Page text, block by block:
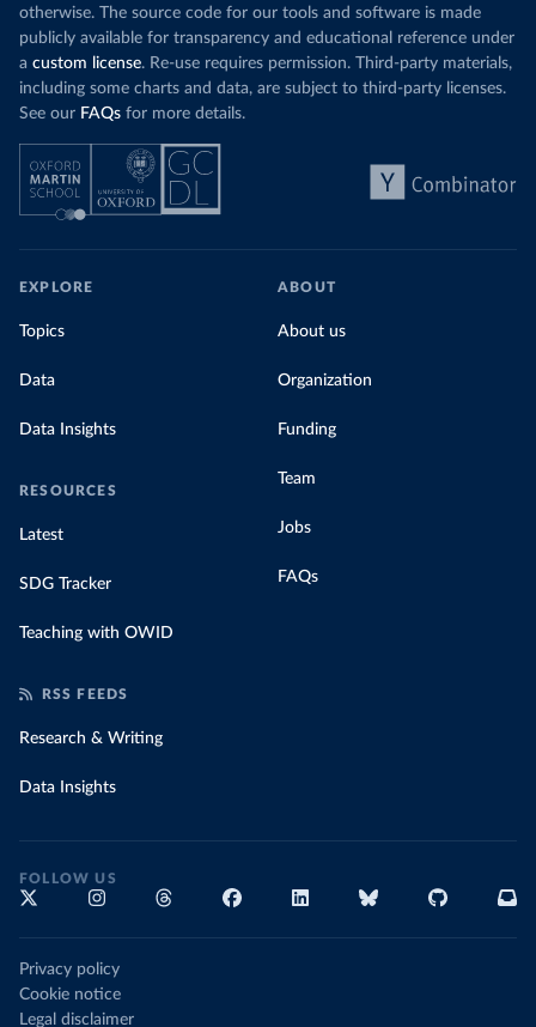
otherwise. The source code for our tools and software is made
publicly available for transparency and educational reference under
a custom license. Re-use requires permission. Third-party materials,
including some charts and data, are subject to third-party licenses.
See our FAQs for more details.
EXPLORE
Topics
Data
Data Insights
RESOURCES
Latest
SDG Tracker
Teaching with OWID
ABOUT
About us
Organization
Funding
Team
Jobs
FAQs
RSS FEEDS
Research & Writing
Data Insights
FOLLOW US
Privacy policy
Cookie notice
Legal disclaimer